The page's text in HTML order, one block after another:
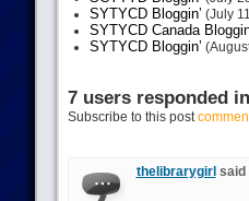
SYTYCD Bloggin’ (July
SYTYCD Canada
SYTYCD Bloggin’
7 users responded
Subscribe to this post
thelibrarygirl said